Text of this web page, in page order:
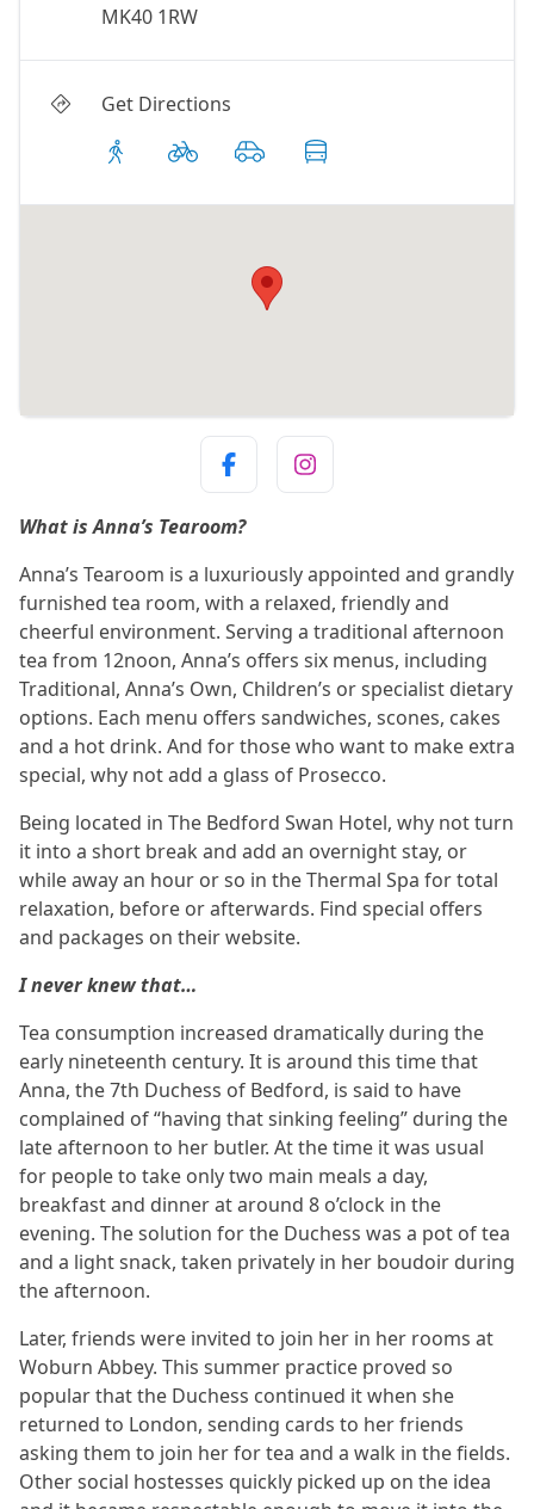
MK40 1RW
Get Directions
What is Anna’s Tearoom?
Anna’s Tearoom is a luxuriously appointed and grandly
furnished tea room, with a relaxed, friendly and
cheerful environment. Serving a traditional afternoon
tea from 12noon, Anna’s offers six menus, including
Traditional, Anna’s Own, Children’s or specialist dietary
options. Each menu offers sandwiches, scones, cakes
and a hot drink. And for those who want to make extra
special, why not add a glass of Prosecco.
Being located in The Bedford Swan Hotel, why not turn
it into a short break and add an overnight stay, or
while away an hour or so in the Thermal Spa for total
relaxation, before or afterwards. Find special offers
and packages on their website.
I never knew that…
Tea consumption increased dramatically during the
early nineteenth century. It is around this time that
Anna, the 7th Duchess of Bedford, is said to have
complained of “having that sinking feeling” during the
late afternoon to her butler. At the time it was usual
for people to take only two main meals a day,
breakfast and dinner at around 8 o’clock in the
evening. The solution for the Duchess was a pot of tea
and a light snack, taken privately in her boudoir during
the afternoon.
Later, friends were invited to join her in her rooms at
Woburn Abbey. This summer practice proved so
popular that the Duchess continued it when she
returned to London, sending cards to her friends
asking them to join her for tea and a walk in the fields.
Other social hostesses quickly picked up on the idea